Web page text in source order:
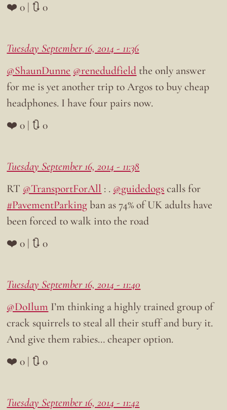
❤️ 0 | 🔃 0
Tuesday September 16, 2014 - 11:36
@ShaunDunne @renedudfield the only answer
for me is yet another trip to Argos to buy cheap
headphones. I have four pairs now.
❤️ 0 | 🔃 0
Tuesday September 16, 2014 - 11:38
RT @TransportForAll : . @guidedogscalls for
#PavementParkingban as 74% of UK adults have
been forced to walk into the road
❤️ 0 | 🔃 0
Tuesday September 16, 2014 - 11:40
@DoIlum I’m thinking a highly trained group of
crack squirrels to steal all their stuff and bury it.
And give them rabies… cheaper option.
❤️ 0 | 🔃 0
Tuesday September 16, 2014 - 11:42